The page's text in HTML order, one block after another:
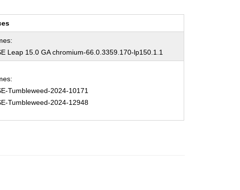
Leap 15.0 GA chromium-66.0.3359.170-lp150.1.1
Tumbleweed-2024-10171
Tumbleweed-2024-12948